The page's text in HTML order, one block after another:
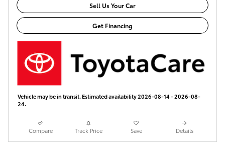
Sell Us Your Car
Get Financing
Vehicle may be in transit. Estimated availability 2026-08-14 - 2026-08-
24.
Compare Track Price Save Details